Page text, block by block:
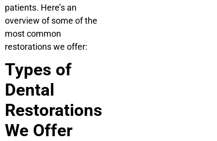
patients. Here’s an
overview of some of the
most common
restorations we offer:
Types of
Dental
Restorations
We Offer